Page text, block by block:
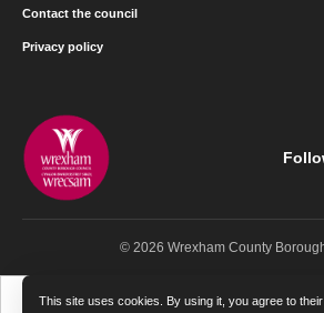
This site uses cookies. By using it, you agree to their
Contact the council
Privacy policy
© 2026 Wrexham County
Cymraeg English